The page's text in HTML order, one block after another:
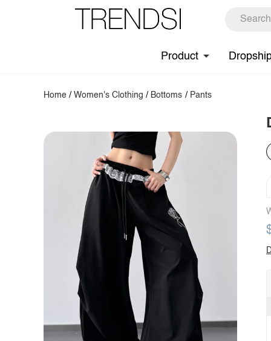
Product
Home /Women's Clothing / Bottoms / Pants